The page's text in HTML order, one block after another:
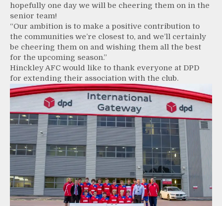
hopefully one day we will be cheering them on in the
senior team!
“Our ambition is to make a positive contribution to
the communities we’re closest to, and we’ll certainly
be cheering them on and wishing them all the best
for the upcoming season.”
Hinckley AFC would like to thank everyone at DPD
for extending their association with the club.